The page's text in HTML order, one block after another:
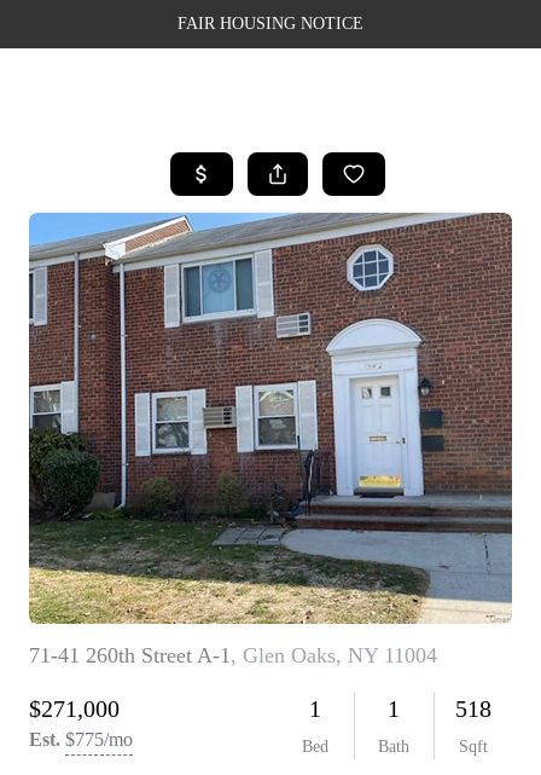
FAIR HOUSING NOTICE
SEARCH LISTINGS
TOP AREAS
BUYING
SELLING
FINANCING
WEALTH SERIES
HOME VALUE
HOME VALUE -
INKEDCARDS
WHO WE ARE
FIRST TIME HOME
BUYER